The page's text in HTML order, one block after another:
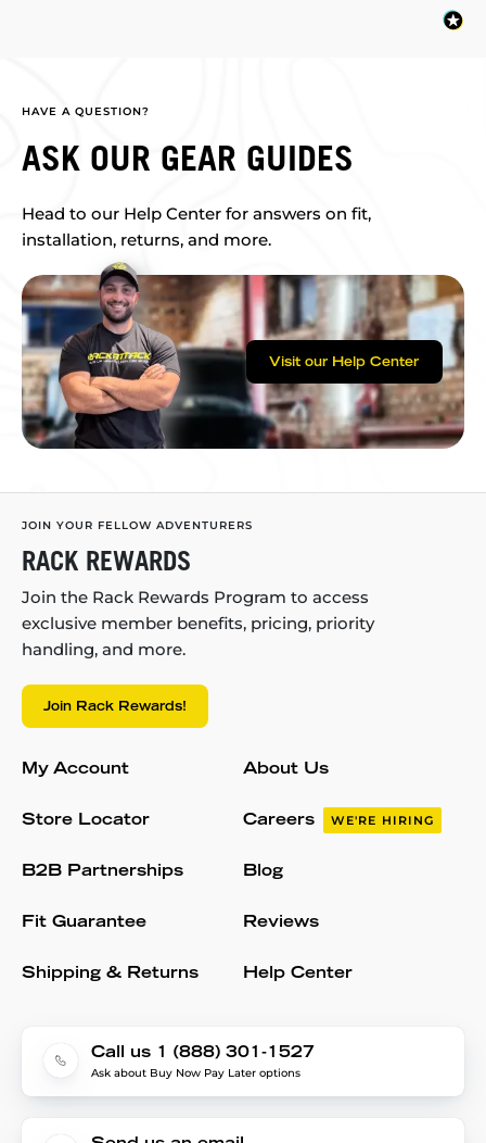
HAVE A QUESTION?
ASK OUR GEAR GUIDES
Head to our Help Center for answers on fit,
installation, returns, and more.
Visit our Help Center
JOIN YOUR FELLOW ADVENTURERS
RACK REWARDS
Join the Rack Rewards Program to access
exclusive member benefits, pricing, priority
handling, and more.
Join Rack Rewards!
My Account
Store Locator
B2B Partnerships
Fit Guarantee
Shipping & Returns
About Us
Careers WE'RE HIRING
Blog
Reviews
Help Center
Call us 1 (888) 301-1527
Ask about Buy Now Pay Later options